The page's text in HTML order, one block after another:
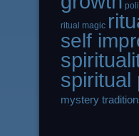
ritual magic
self
spiritual
mystery